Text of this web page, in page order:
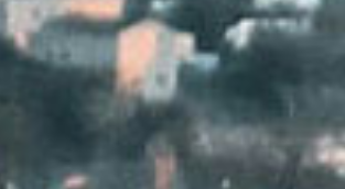
(818) 233-0236
6355 Topanga Cyn. Blvd. #204
Woodland Hills, CA 91367
© 2025 Might Media Shop, Inc. All rights reserved.